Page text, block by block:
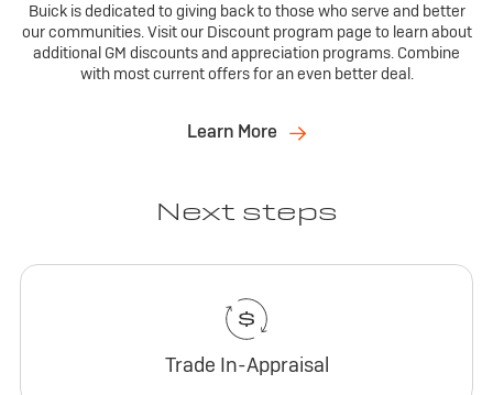
Buick is dedicated to giving back to those who serve and better
our communities. Visit our Discount program page to learn about
additional GM discounts and appreciation programs. Combine
with most current offers for an even better deal.
Learn More
Next steps
Trade In-Appraisal